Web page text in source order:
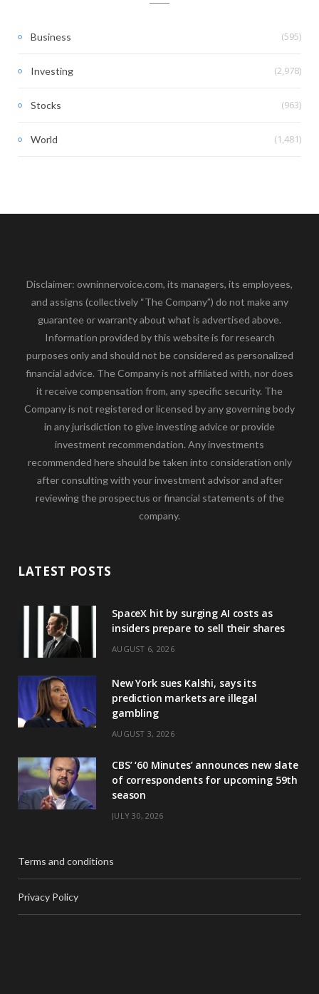
Business (595)
Investing (2,978)
Stocks (963)
World (1,481)
Disclaimer: owninnervoice.com, its managers, its employees,
and assigns (collectively “The Company”) do not make any
guarantee or warranty about what is advertised above.
Information provided by this website is for research
purposes only and should not be considered as personalized
financial advice. The Company is not affiliated with, nor does
it receive compensation from, any specific security. The
Company is not registered or licensed by any governing body
in any jurisdiction to give investing advice or provide
investment recommendation. Any investments
recommended here should be taken into consideration only
after consulting with your investment advisor and after
reviewing the prospectus or financial statements of the
company.
LATEST POSTS
SpaceX hit by surging AI costs as
insiders prepare to sell their shares
AUGUST 6, 2026
New York sues Kalshi, says its
prediction markets are illegal
gambling
AUGUST 3, 2026
CBS’ ‘60 Minutes’ announces new slate
of correspondents for upcoming 59th
season
JULY 30, 2026
Terms and conditions
Privacy Policy